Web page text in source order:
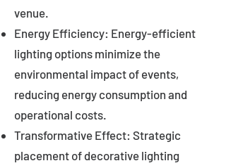
venue.
Energy Efficiency: Energy-efficient
lighting options minimize the
environmental impact of events,
reducing energy consumption and
operational costs.
Transformative Effect: Strategic
placement of decorative lighting